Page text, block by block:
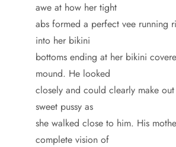
awe at how her tight
abs formed a perfect vee running
into her bikini
bottoms ending at her bikini
mound. He looked
closely and could clearly make
sweet pussy as
she walked close to him. His
complete vision of